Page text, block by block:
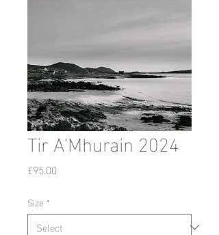
Tir A'Mhurain 2024
£95.00
Size *